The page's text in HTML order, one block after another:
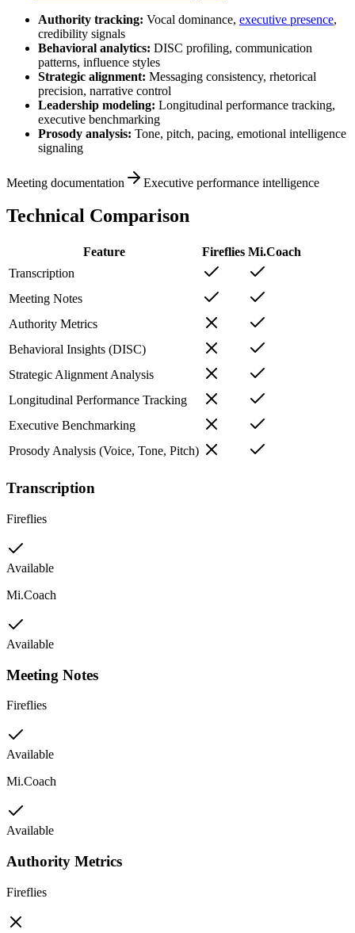
Authority tracking: Vocal dominance, executive presence,
credibility signals
Behavioral analytics: DISC profiling, communication
patterns, influence styles
Strategic alignment: Messaging consistency, rhetorical
precision, narrative control
Leadership modeling: Longitudinal performance tracking,
executive benchmarking
Prosody analysis: Tone, pitch, pacing, emotional intelligence
signaling
Meeting documentation Executive performance intelligence
Technical Comparison
Feature Fireflies Mi.Coach
Transcription
Meeting Notes
Authority Metrics
Behavioral Insights (DISC)
Strategic Alignment Analysis
Longitudinal Performance Tracking
Executive Benchmarking
Prosody Analysis (Voice, Tone, Pitch)
Transcription
Fireflies
Available
Mi.Coach
Available
Meeting Notes
Fireflies
Available
Mi.Coach
Available
Authority Metrics
Fireflies